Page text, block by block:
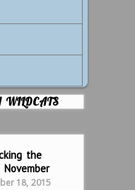
WILDCATS
the
18, 2015